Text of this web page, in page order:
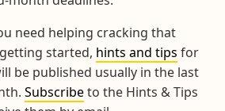
need helping cracking that
started, hints and tips for
be published usually in the last
Subscribeto the Hints & Tips